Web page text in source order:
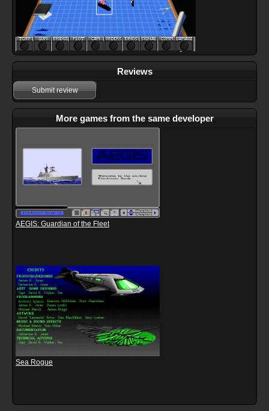
Reviews
Submit review
More games from the same developer
AEGIS: Guardian of the Fleet
Sea Rogue